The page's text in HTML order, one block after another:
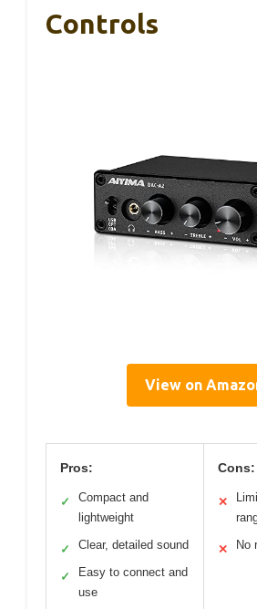
Controls
View on
Pros:
✓
Compact and
lightweight
✓ Clear, detailed sound
✓
Easy to connect and
use
Cons:
✕
✕ No